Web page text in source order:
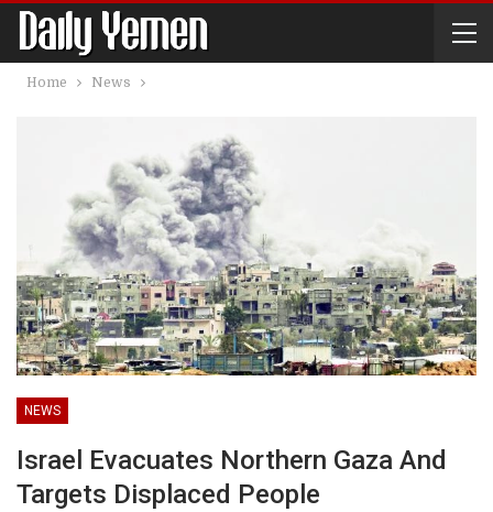
Home News
NEWS
Israel Evacuates Northern Gaza And
Targets Displaced People